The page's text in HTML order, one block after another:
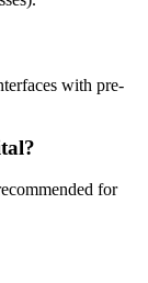
with pre-
for